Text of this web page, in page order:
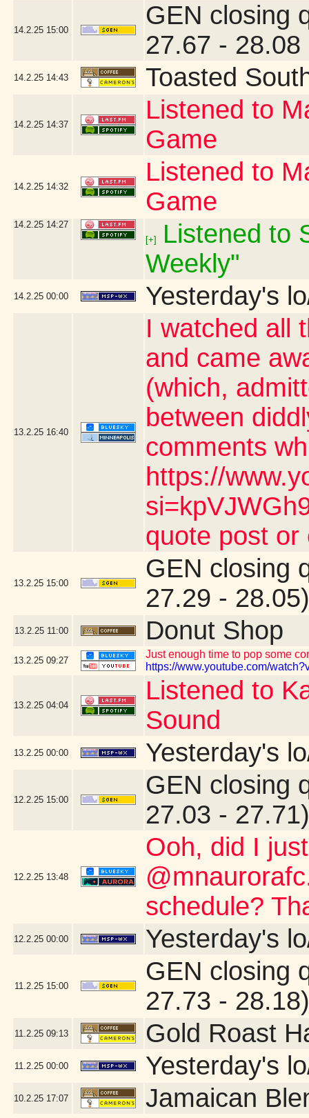
14.2.25 15:00
GEN closing
27.67 -
14.2.25 14:43 Toasted
14.2.25 14:37
Listened to
Game
14.2.25 14:32
Listened to
Game
14.2.25 14:27
[+]
Listened to
Weekly"
14.2.25 00:00 Yesterday's
13.2.25 16:40
I watched all
and came
(which,
between
comments
https://
quote post or
13.2.25 15:00
GEN closing
27.29 - 28.05)
13.2.25 11:00 Donut Shop
13.2.25 09:27
Just enough time to pop some
https://www.youtube.com/
13.2.25 04:04
Listened to
Sound
13.2.25 00:00 Yesterday's
12.2.25 15:00
GEN closing
27.03 - 27.71)
12.2.25 13:48
Ooh, did I
schedule?
12.2.25 00:00 Yesterday's
11.2.25 15:00
GEN closing
27.73 - 28.18)
11.2.25 09:13 Gold Roast
11.2.25 00:00 Yesterday's
10.2.25 17:07
Jamaican